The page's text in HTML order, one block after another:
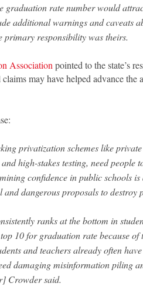
graduation rate number would
additional warnings and caveats
primary responsibility was theirs.
Association pointed to the state’s
may have helped advance
privatization schemes like
high-stakes testing, need people
confidence in public schools
dangerous proposals to destroy
ranks at the bottom in
10 for graduation rate because of
and teachers already often
damaging misinformation piling
Crowder said.